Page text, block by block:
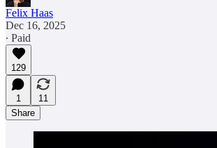
Felix Haas
Dec 16, 2025
∙ Paid
129
1
11
Share